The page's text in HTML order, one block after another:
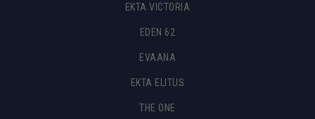
EKTA VICTORIA
EDEN 62
EVAANA
EKTA ELITUS
THE ONE